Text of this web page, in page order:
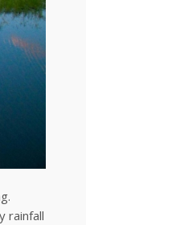
rainfall